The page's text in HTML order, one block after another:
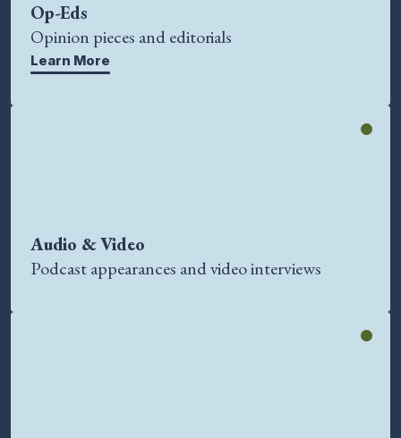
Op-Eds
Opinion pieces and editorials
Learn More
Audio & Video
Podcast appearances and video interviews